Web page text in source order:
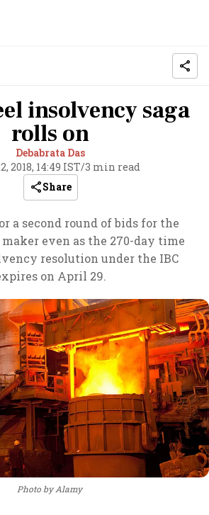
insolvency saga
rolls on
Debabrata Das
2018, 14:49 IST/3 min read
Share
a second round of bids for the
even as the 270-day time
resolution under the IBC
on April 29.
Photo by Alamy